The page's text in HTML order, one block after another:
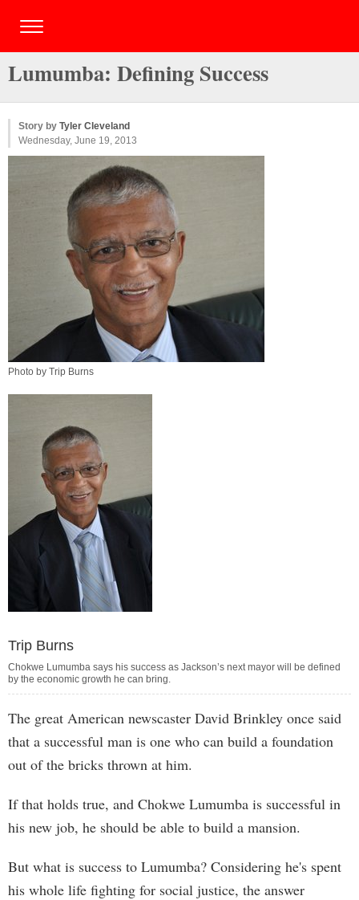
Lumumba: Defining Success
Story by Tyler Cleveland
Wednesday, June 19, 2013
Photo by Trip Burns
Trip Burns
Chokwe Lumumba says his success as Jackson’s next mayor will be defined
by the economic growth he can bring.
The great American newscaster David Brinkley once said
that a successful man is one who can build a foundation
out of the bricks thrown at him.
If that holds true, and Chokwe Lumumba is successful in
his new job, he should be able to build a mansion.
But what is success to Lumumba? Considering he's spent
his whole life fighting for social justice, the answer